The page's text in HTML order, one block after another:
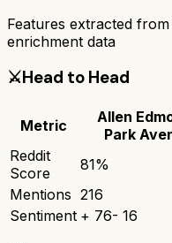
Features extracted
enrichment data
⚔️Head to Head
Metric
Allen
Park
Reddit
Score
81%
Mentions 216
Sentiment + 76- 16